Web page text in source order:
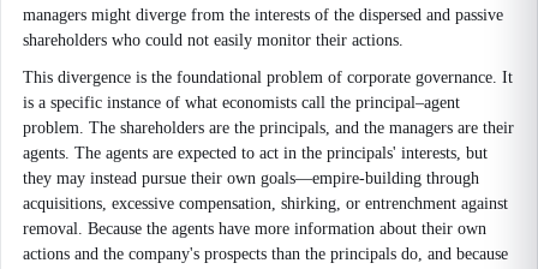
managers might diverge from the interests of the dispersed and passive
shareholders who could not easily monitor their actions.
This divergence is the foundational problem of corporate governance. It
is a specific instance of what economists call the principal–agent
problem. The shareholders are the principals, and the managers are their
agents. The agents are expected to act in the principals' interests, but
they may instead pursue their own goals—empire-building through
acquisitions, excessive compensation, shirking, or entrenchment against
removal. Because the agents have more information about their own
actions and the company's prospects than the principals do, and because